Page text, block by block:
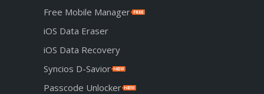
Free Mobile Manager
iOS Data Eraser
iOS Data Recovery
Syncios D-Savior
Passcode Unlocker